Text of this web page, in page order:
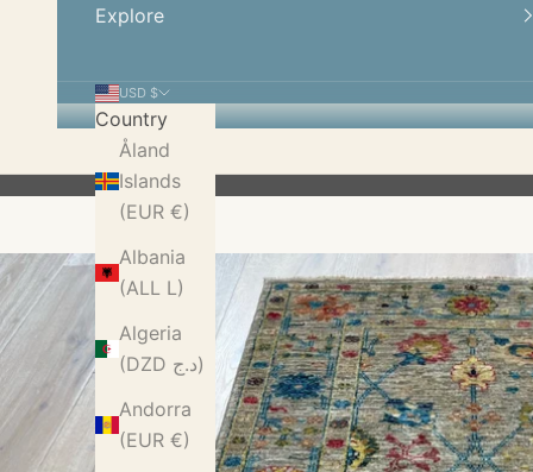
Explore
USD $
Country
Åland
Islands
(EUR €)
Albania
(ALL L)
Algeria
(DZD د.ج)
Andorra
(EUR €)